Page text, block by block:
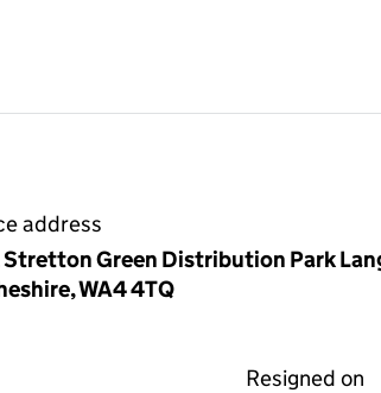
address
Green Distribution Park
WA4 4TQ
Resigned on